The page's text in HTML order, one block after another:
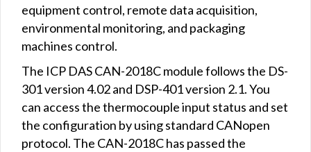
equipment control, remote data acquisition,
environmental monitoring, and packaging
machines control.
The ICP DAS CAN-2018C module follows the DS-
301 version 4.02 and DSP-401 version 2.1. You
can access the thermocouple input status and set
the configuration by using standard CANopen
protocol. The CAN-2018C has passed the